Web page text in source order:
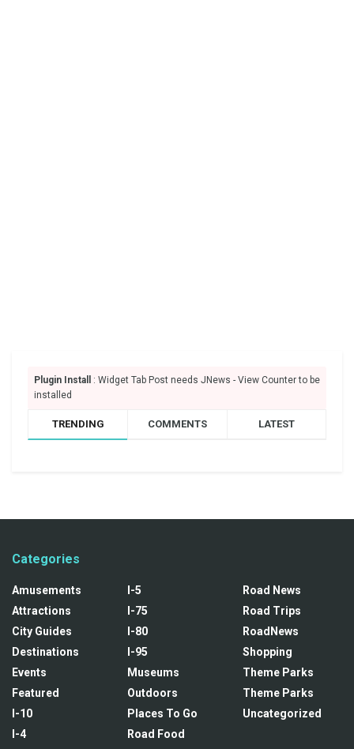
Plugin Install
: Widget Tab Post needs JNews - View Counter to be
installed
TRENDING COMMENTS LATEST
Categories
Amusements
Attractions
City Guides
Destinations
Events
Featured
I-10
I-4
I-5
I-75
I-80
I-95
Museums
Outdoors
Places To Go
Road Food
Road News
Road Trips
RoadNews
Shopping
Theme Parks
Theme Parks
Uncategorized